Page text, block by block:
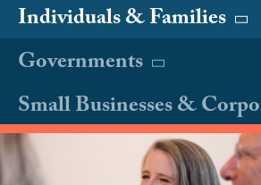
Individuals & Families
Governments
Small Businesses &